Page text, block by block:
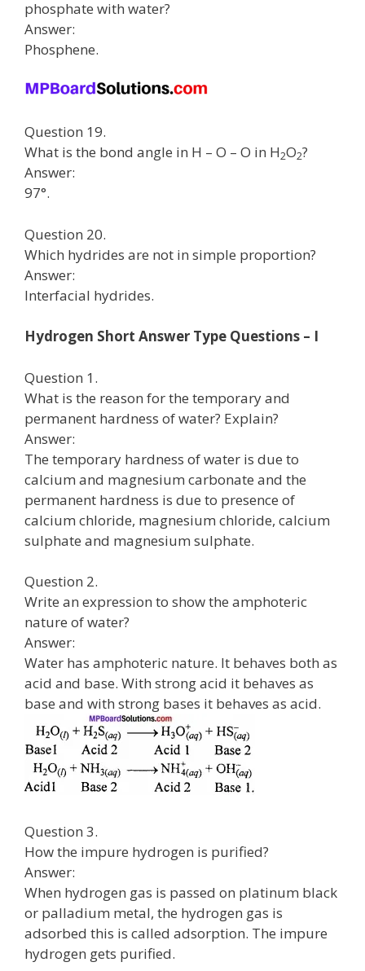
phosphate with water?
Answer:
Phosphene.
Question 19.
What is the bond angle in H – O – O in H2O2?
Answer:
97°.
Question 20.
Which hydrides are not in simple proportion?
Answer:
Interfacial hydrides.
Hydrogen Short Answer Type Questions – I
Question 1.
What is the reason for the temporary and
permanent hardness of water? Explain?
Answer:
The temporary hardness of water is due to
calcium and magnesium carbonate and the
permanent hardness is due to presence of
calcium chloride, magnesium chloride, calcium
sulphate and magnesium sulphate.
Question 2.
Write an expression to show the amphoteric
nature of water?
Answer:
Water has amphoteric nature. It behaves both as
acid and base. With strong acid it behaves as
base and with strong bases it behaves as acid.
Question 3.
How the impure hydrogen is purified?
Answer:
When hydrogen gas is passed on platinum black
or palladium metal, the hydrogen gas is
adsorbed this is called adsorption. The impure
hydrogen gets purified.